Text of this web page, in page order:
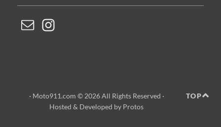
TOP
· Moto911.com © 2026 All Rights Reserved ·
Hosted & Developed by Protos